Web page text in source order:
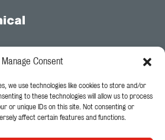
Manage Consent
we use technologies like cookies to store and/or
to these technologies will allow us to process
or unique IDs on this site. Not consenting or
affect certain features and functions.